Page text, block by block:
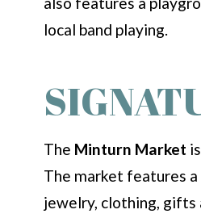
local band playing.
The Minturn Market
The market features
jewelry, clothing, gifts